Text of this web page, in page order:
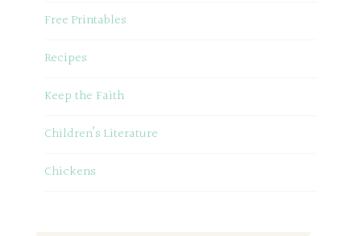
Free Printables
Recipes
Keep the Faith
Children’s Literature
Chickens